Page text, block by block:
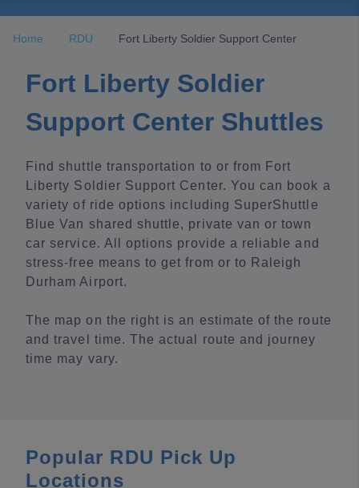
Home RDU Fort Liberty Soldier Support Center
Fort Liberty Soldier
Support Center Shuttles
Find shuttle transportation to or from Fort
Liberty Soldier Support Center. You can book a
variety of ride options including SuperShuttle
Blue Van shared shuttle, private van or town
car service. All options provide a reliable and
stress-free means to get from or to Raleigh
Durham Airport.
The map on the right is an estimate of the route
and travel time. The actual route and journey
time may vary.
Popular RDU Pick Up
Locations